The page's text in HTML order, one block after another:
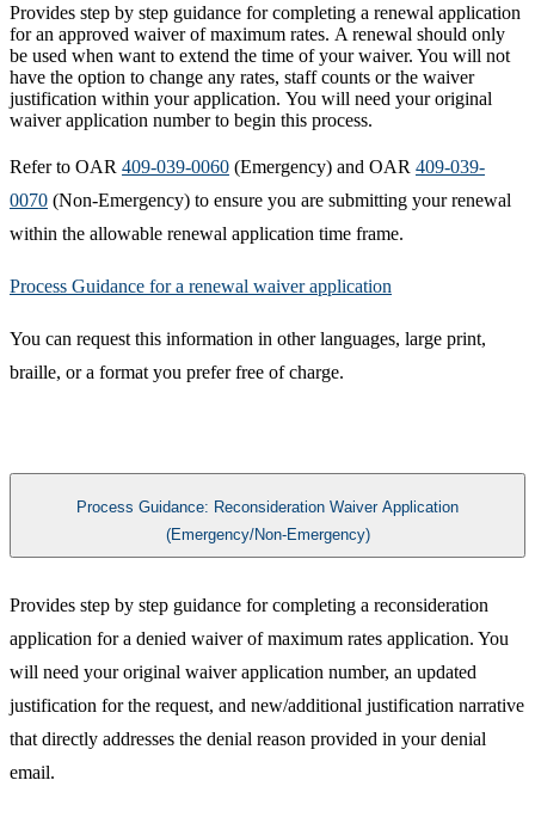
​​Provides step by step guidance for completing a renewal application
for an approved waiver of maximum rates. A renewal should only
be used when want to extend the time of your waiver. You will not
have the option to change any rates, staff counts or the waiver
justification within your application. You will need your original
waiver application number to begin this process.
Refer to OAR 409-039-0060 (Emergency) and OAR 409-039-
0070 (Non-Emergency) to ensure you are submitting your renewal
within the allowable renewal application time frame.
Process Guidance for a renewal waiver application​
You can request this information in other languages, large print,
braille, or a format you prefer free of charge. ​
Process Guidance: Reconsideration Waiver Application
(Emergency/Non-Emergency)
Provides step by step guidance for completing a reconsideration
application for a denied waiver of maximum rates application. You
will need your original waiver application number, an updated
justification for the request, and new/additional justification narrative
that directly addresses the denial reason provided in your denial
email.